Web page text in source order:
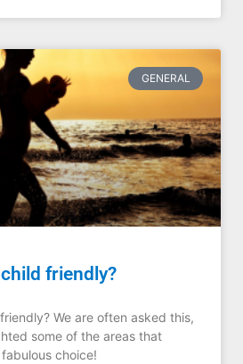
GENERAL
friendly?
We are often asked this,
some of the areas that
choice!